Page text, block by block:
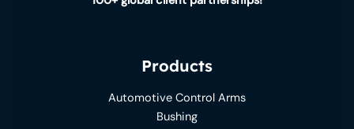
Products
Automotive Control Arms
Bushing